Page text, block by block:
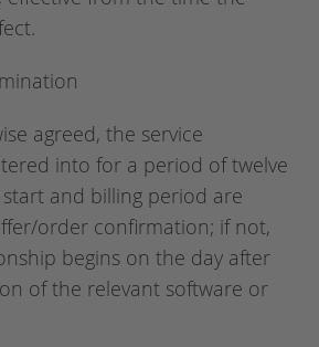
agreed, the service
into for a period of twelve
and billing period are
order confirmation; if not,
begins on the day after
of the relevant software or